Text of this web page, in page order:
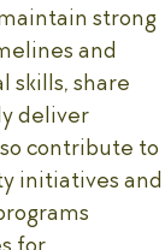
strong
and
skills, share
deliver
contribute to
initiatives and